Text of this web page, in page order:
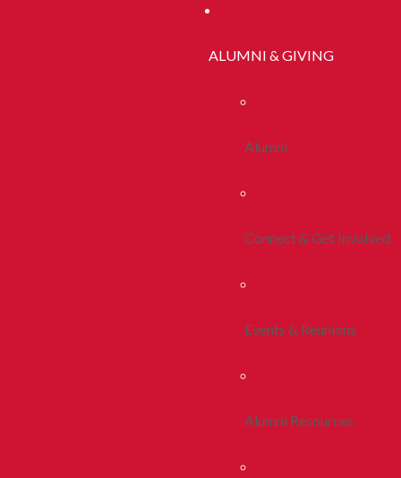
ALUMNI & GIVING
Alumni
Connect & Get Involved
Events & Reunions
Alumni Resources